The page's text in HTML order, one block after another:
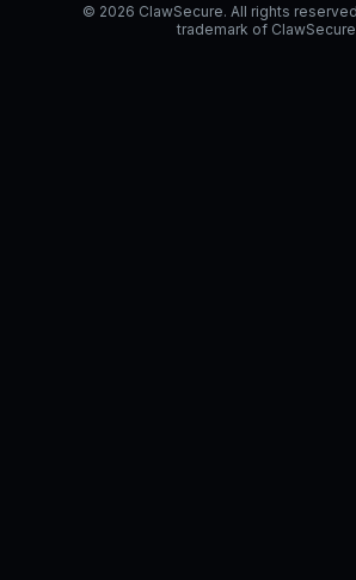
© 2026 ClawSecure. All rights
trademark of